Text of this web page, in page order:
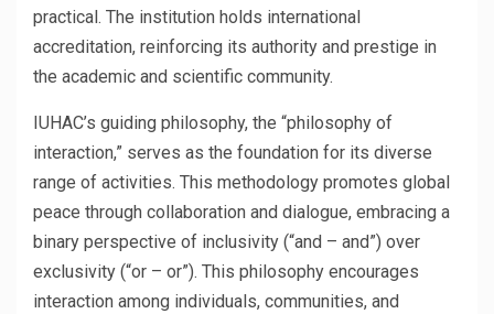
practical. The institution holds international
accreditation, reinforcing its authority and prestige in
the academic and scientific community.
IUHAC’s guiding philosophy, the “philosophy of
interaction,” serves as the foundation for its diverse
range of activities. This methodology promotes global
peace through collaboration and dialogue, embracing a
binary perspective of inclusivity (“and – and”) over
exclusivity (“or – or”). This philosophy encourages
interaction among individuals, communities, and